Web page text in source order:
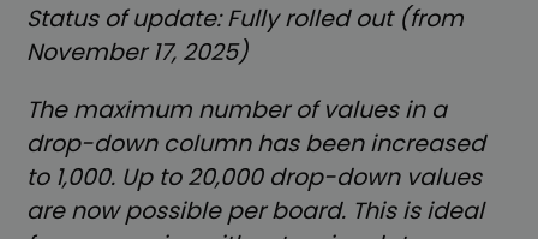
Status of update: Fully rolled out (from
November 17, 2025)
The maximum number of values in a
drop-down column has been increased
to 1,000. Up to 20,000 drop-down values
are now possible per board. This is ideal